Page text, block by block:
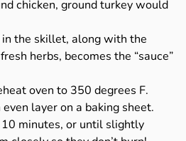
chicken, ground turkey would
the skillet, along with the
herbs, becomes the “sauce”
oven to 350 degrees F.
layer on a baking sheet.
minutes, or until slightly